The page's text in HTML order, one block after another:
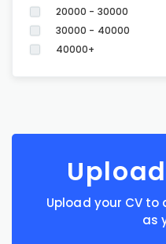
20000 - 30000
30000 - 40000
40000+
Upload your CV
as